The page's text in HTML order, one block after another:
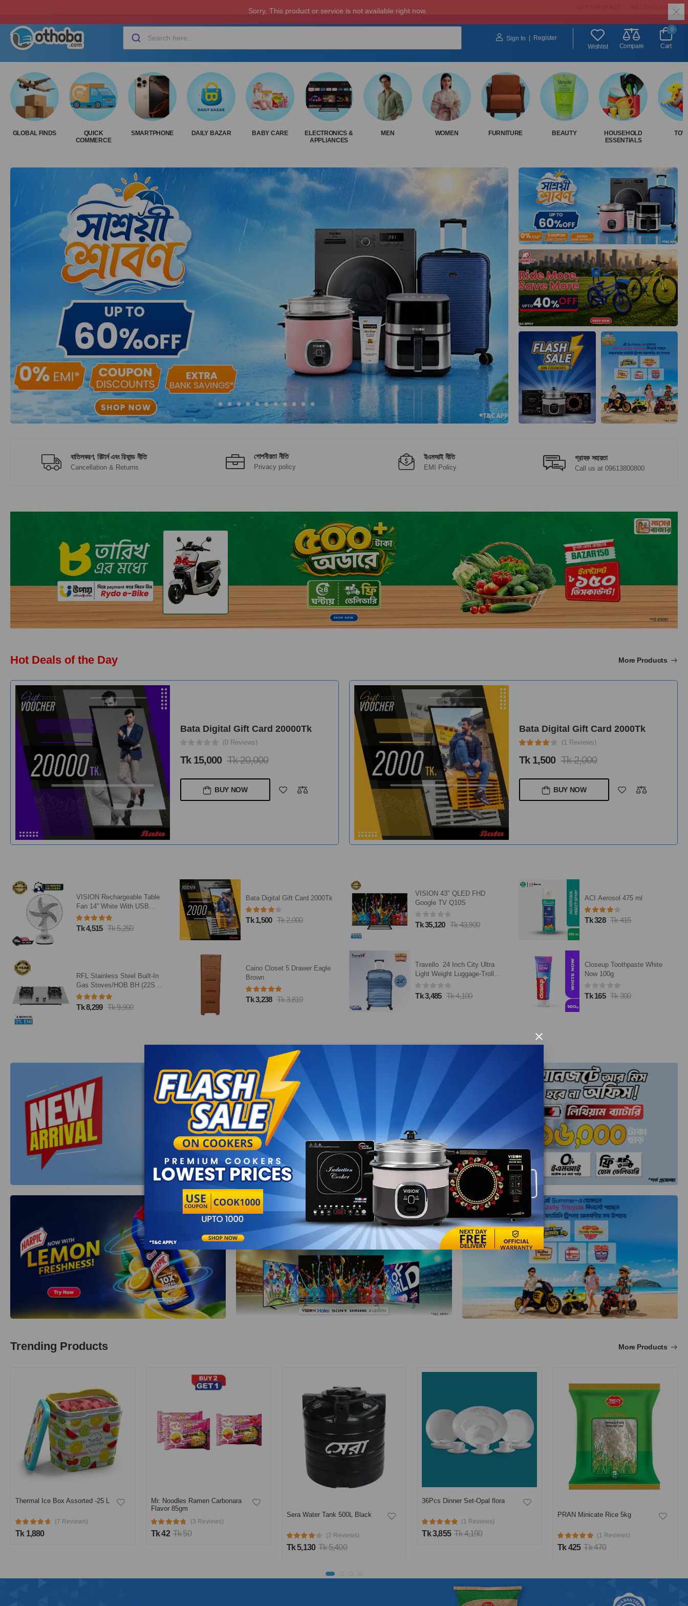
×
Loading...
Sign In
Register
Wishlist
Compare
0
Cart
GLOBAL FINDS
QUICK
COMMERCE
SMARTPHONE DAILY BAZAR BABY CARE
ELECTRONICS &
APPLIANCES
MEN WOMEN FURNITURE BEAUTY
HOUSEHOLD
ESSENTIALS
বাতিলকরণ, রিটার্ন এবং রিফান্ড নীতি
Cancellation & Returns
গোপনীয়তা নীতি
Privacy policy
ইএমআই নীতি
EMI Policy
গ্রাহক সহায়তা
Call us at 09613800800
Hot Deals of the Day More Products
Bata Digital Gift Card 20000Tk
(0 Reviews)
Tk 15,000 Tk 20,000
BUY NOW
Bata Digital Gift Card 2000Tk
(1 Reviews)
Tk 1,500 Tk 2,000
BUY NOW
VISION Rechargeable Table
Fan 14'' White With USB
Charger
Tk 4,515 Tk 5,250
RFL Stainless Steel Built-In
Gas Stoves/HOB BH (22SN)
(Line Gas)
Tk 8,299 Tk 9,900
Bata Digital Gift Card 2000Tk
Tk 1,500 Tk 2,000
Caino Closet 5 Drawer Eagle
Brown
Tk 3,238 Tk 3,810
VISION 43" QLED FHD
Google TV Q10S
Tk 35,120 Tk 43,900
Travello 24 Inch City Ultra
Light Weight Luggage-Trolley
Dark Blue
Tk 3,485 Tk 4,100
ACI Aerosol 475 ml
Tk 328 Tk 415
Closeup Toothpaste White
Now 100g
Tk 165 Tk 300
Trending Products More Products
Thermal Ice Box Assorted -25 L
(7 Reviews)
Tk 1,880
Mr. Noodles Ramen Carbonara
Flavor 85gm
(3 Reviews)
Tk 42 Tk 50
Sera Water Tank 500L Black
(2 Reviews)
Tk 5,130 Tk 5,400
36Pcs Dinner Set-Opal flora
(1 Reviews)
Tk 3,855 Tk 4,190
PRAN Minicate Rice 5kg
(1 Reviews)
Tk 425 Tk 470